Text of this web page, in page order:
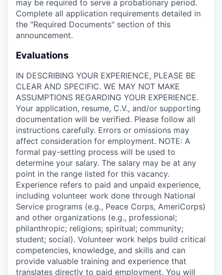
may be required to serve a probationary period.
Complete all application requirements detailed in
the "Required Documents" section of this
announcement.
Evaluations
IN DESCRIBING YOUR EXPERIENCE, PLEASE BE
CLEAR AND SPECIFIC. WE MAY NOT MAKE
ASSUMPTIONS REGARDING YOUR EXPERIENCE.
Your application, resume, C.V., and/or supporting
documentation will be verified. Please follow all
instructions carefully. Errors or omissions may
affect consideration for employment. NOTE: A
formal pay-setting process will be used to
determine your salary. The salary may be at any
point in the range listed for this vacancy.
Experience refers to paid and unpaid experience,
including volunteer work done through National
Service programs (e.g., Peace Corps, AmeriCorps)
and other organizations (e.g., professional;
philanthropic; religions; spiritual; community;
student; social). Volunteer work helps build critical
competencies, knowledge, and skills and can
provide valuable training and experience that
translates directly to paid employment. You will